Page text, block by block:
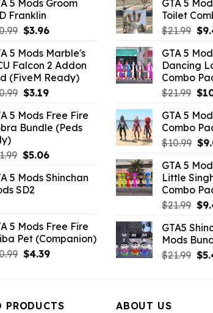
5 Mods Groom
Franklin
Original
was:
$10.99.
$3.96Current
is:
$3.96.
5 Mods Marble's
Falcon 2 Addon
(FiveM Ready)
Original
was:
$10.99.
$3.19Current
is:
$3.19.
5 Mods Free Fire
Bundle (Peds
Original
was:
$21.99.
$5.06Current
is:
5 Mods Shinchan
SD2
5 Mods Free Fire
Pet (Companion)
Original
$4.39Current
GTA 5
Toilet
$21.99 $
GTA 5
Dancing
Combo
$21.99 $
GTA 5
Combo
$10.99 $
GTA 5
Little
Combo
$21.99 $
GTA5
Mods
$21.99 $
PRODUCTS ABOUT US